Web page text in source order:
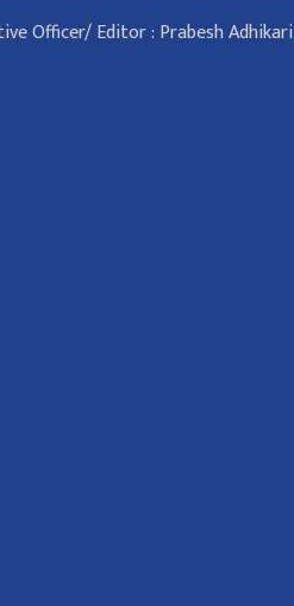
Officer/ Editor : Prabesh Adhikari